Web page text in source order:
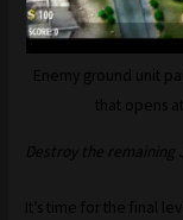
Enemy ground unit
that opens
Destroy the remaining
It’s time for the final